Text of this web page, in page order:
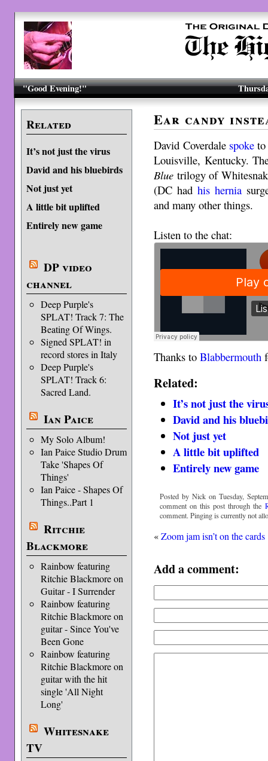
"Good Evening!"
Related
It’s not just the virus
David and his bluebirds
Not just yet
A little bit uplifted
Entirely new game
DP video
channel
Deep Purple's
SPLAT! Track 7: The
Beating Of Wings.
Signed SPLAT! in
record stores in Italy
Deep Purple's
SPLAT! Track 6:
Sacred Land.
Ian Paice
My Solo Album!
Ian Paice Studio Drum
Take 'Shapes Of
Things'
Ian Paice - Shapes Of
Things..Part 1
Ritchie
Blackmore
Rainbow featuring
Ritchie Blackmore on
Guitar - I Surrender
Rainbow featuring
Ritchie Blackmore on
guitar - Since You've
Been Gone
Rainbow featuring
Ritchie Blackmore on
guitar with the hit
single 'All Night
Long'
Whitesnake
TV
Ear candy
David Coverdale spoke
Louisville, Kentucky.
Blue trilogy of
(DC hadhis hernia
and many other things.
Listen to the chat:
Thanks toBlabbermouth
Related:
It’s not just the
David and his
Not just yet
A little bit uplifted
Entirely new game
Posted by Nick on Tuesday,
comment on this post through the
comment. Pinging is currently not
«Zoom jam isn’t on the cards
Add a comment: